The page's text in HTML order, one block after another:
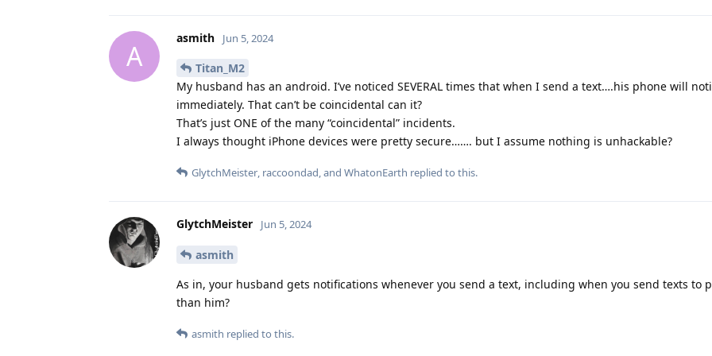
A
asmith Jun 5, 2024
Titan_M2
My husband has an android. I’ve noticed SEVERAL times that when I send a text….his phone will
immediately. That can’t be coincidental can it?
That’s just ONE of the many “coincidental” incidents.
I always thought iPhone devices were pretty secure……. but I assume nothing is unhackable?
GlytchMeister, raccoondad, and WhatonEarth replied to this.
GlytchMeister Jun 5, 2024
asmith
As in, your husband gets notifications whenever you send a text, including when you send texts to
than him?
asmith replied to this.